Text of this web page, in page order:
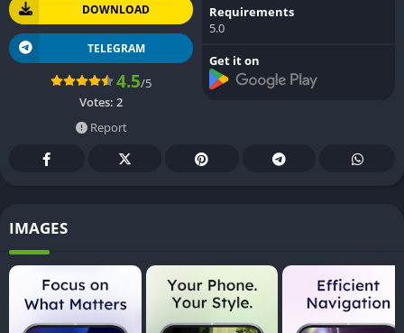
DOWNLOAD
TELEGRAM
4.5/5
Votes: 2
Report
Requirements
5.0
Get it on
IMAGES